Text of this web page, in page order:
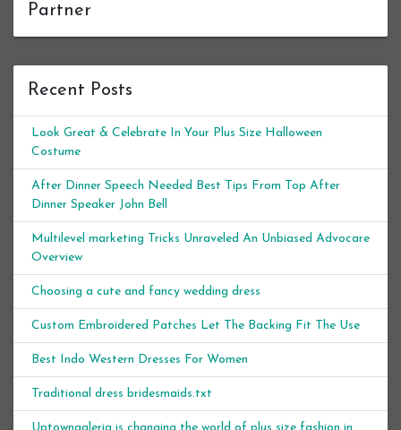
Partner
Recent Posts
Look Great & Celebrate In Your Plus Size Halloween
Costume
After Dinner Speech Needed Best Tips From Top After
Dinner Speaker John Bell
Multilevel marketing Tricks Unraveled An Unbiased Advocare
Overview
Choosing a cute and fancy wedding dress
Custom Embroidered Patches Let The Backing Fit The Use
Best Indo Western Dresses For Women
Traditional dress bridesmaids.txt